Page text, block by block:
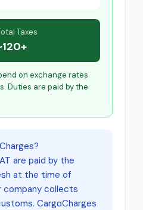
Taxes
on exchange rates
Duties are paid by the
are paid by the
at the time of
company collects
CargoCharges